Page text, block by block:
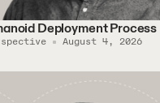
Deployment Process
August 4, 2026